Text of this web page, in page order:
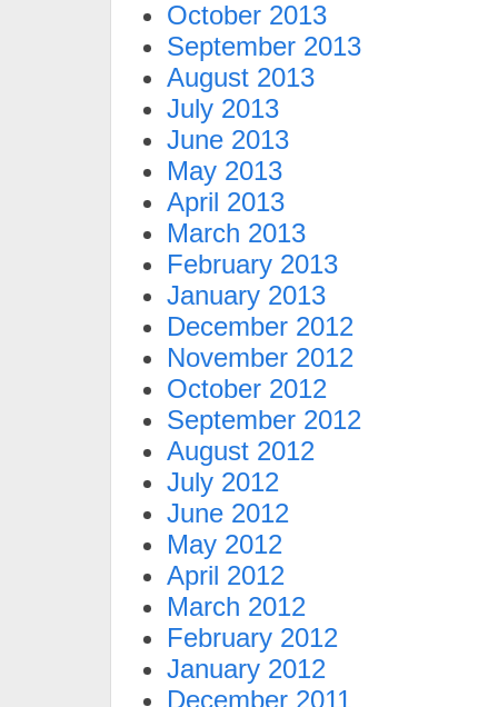
October 2013
September 2013
August 2013
July 2013
June 2013
May 2013
April 2013
March 2013
February 2013
January 2013
December 2012
November 2012
October 2012
September 2012
August 2012
July 2012
June 2012
May 2012
April 2012
March 2012
February 2012
January 2012
December 2011